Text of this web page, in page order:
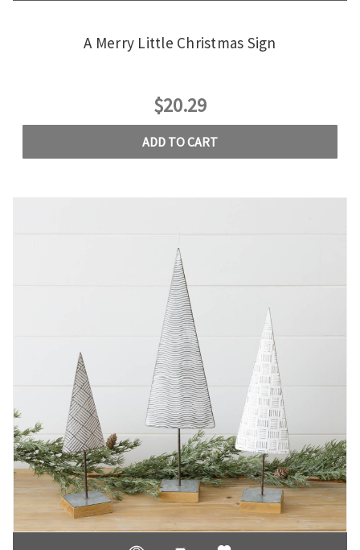
A Merry Little Christmas Sign
$20.29
ADD TO CART